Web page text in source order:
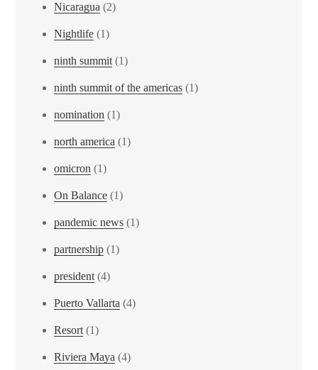
Nicaragua (2)
Nightlife (1)
ninth summit(1)
ninth summit of the americas (1)
nomination (1)
north america (1)
omicron (1)
On Balance (1)
pandemic news (1)
partnership (1)
president(4)
Puerto Vallarta (4)
Resort(1)
Riviera Maya (4)